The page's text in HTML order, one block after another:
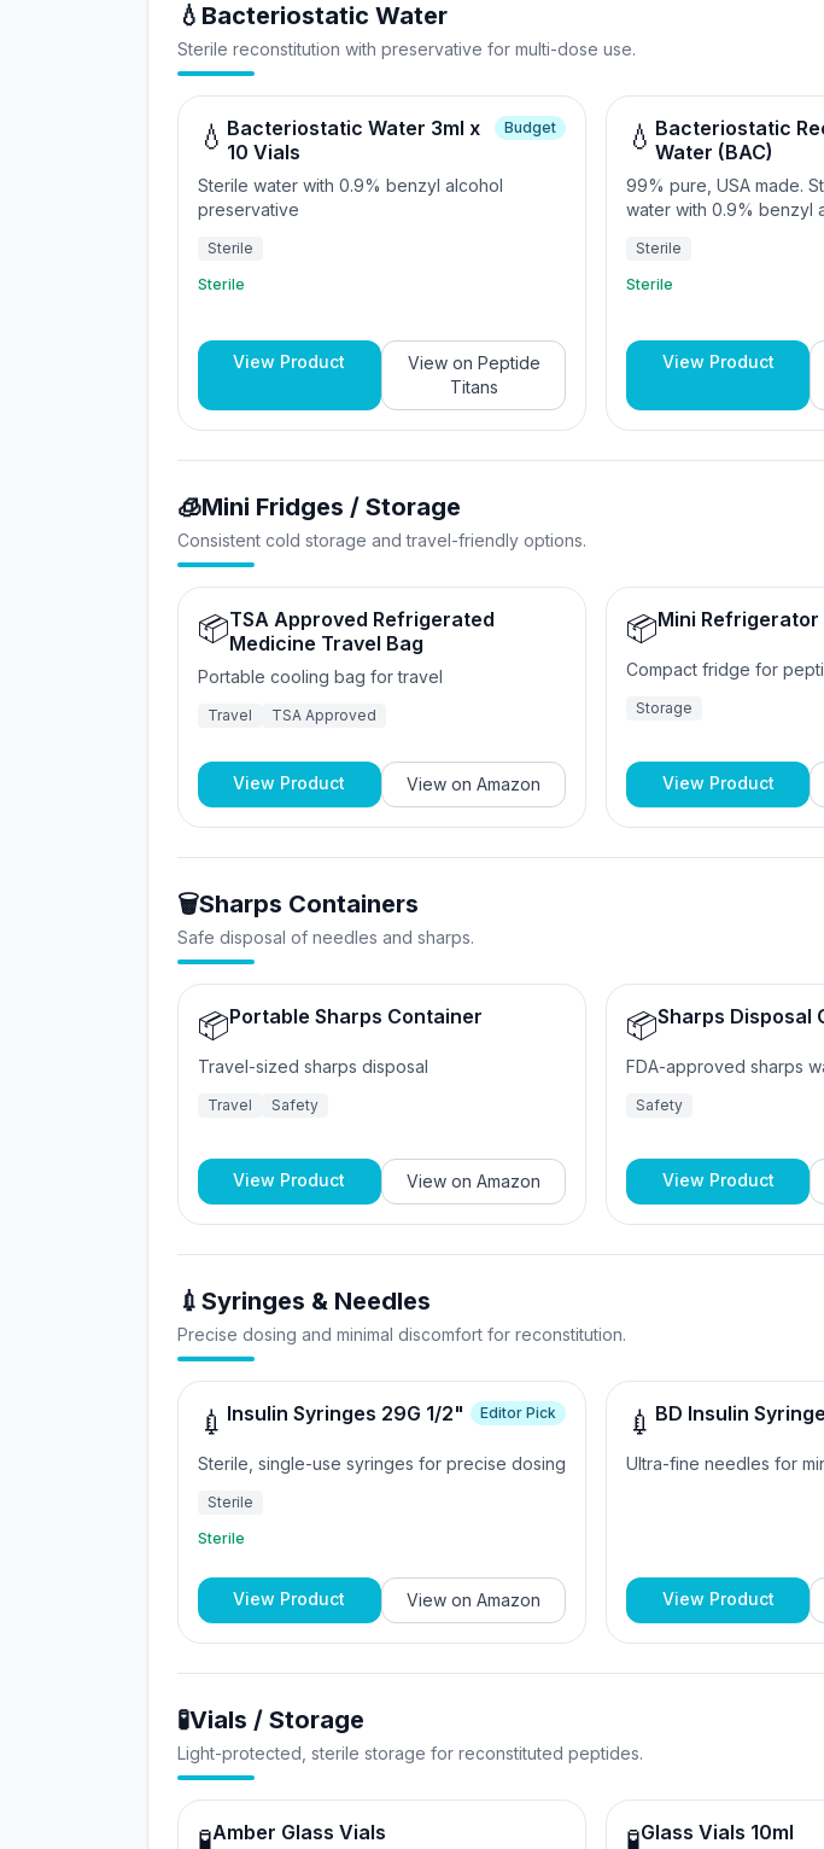
💧 Bacteriostatic Water
Sterile reconstitution with preservative for multi-dose use.
💧 Bacteriostatic Water 3ml x
10 Vials
Budget
Sterile water with 0.9% benzyl alcohol
preservative
Sterile
Sterile
View Product View on Peptide
Titans
💧Bacteriostatic
Water (BAC)
99% pure, USA made.
water with 0.9% benzyl
3ml, and 10ml sizes.
Sterile
Sterile
View Product
🧊Mini Fridges / Storage
Consistent cold storage and travel-friendly options.
📦TSA Approved Refrigerated
Medicine Travel Bag
Portable cooling bag for travel
Travel TSA Approved
View Product View on Amazon
📦Mini Refrigerator
Compact fridge for
Storage
View Product
🗑️Sharps Containers
Safe disposal of needles and sharps.
📦Portable Sharps Container
Travel-sized sharps disposal
Travel Safety
View Product View on Amazon
📦Sharps Disposal
FDA-approved sharps
Safety
View Product
💉 Syringes & Needles
Precise dosing and minimal discomfort for reconstitution.
💉 Insulin Syringes 29G 1/2" Editor Pick
Sterile, single-use syringes for precise dosing
Sterile
Sterile
View Product View on Amazon
💉 BD Insulin
Ultra-fine needles for
View Product
🧪Vials / Storage
Light-protected, sterile storage for reconstituted peptides.
🧪Amber Glass Vials 🧪Glass Vials 10ml